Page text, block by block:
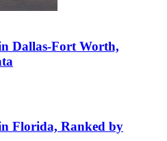
Dallas-Fort Worth,
Florida, Ranked by